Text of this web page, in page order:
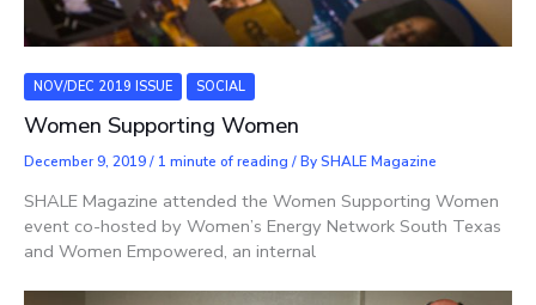
NOV/DEC 2019 ISSUE SOCIAL
Women Supporting Women
December 9, 2019/ 1 minute of reading / BySHALE Magazine
SHALE Magazine attended the Women Supporting Women
event co-hosted by Women’s Energy Network South Texas
and Women Empowered, an internal